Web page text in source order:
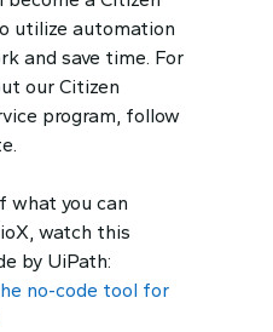
utilize automation
and save time. For
our Citizen
program, follow
what you can
watch this
by UiPath:
no-code tool for